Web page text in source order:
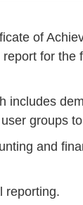
of
for the
includes
groups
and
reporting.